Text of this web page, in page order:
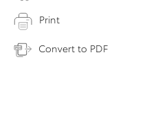
Print
Convert to PDF